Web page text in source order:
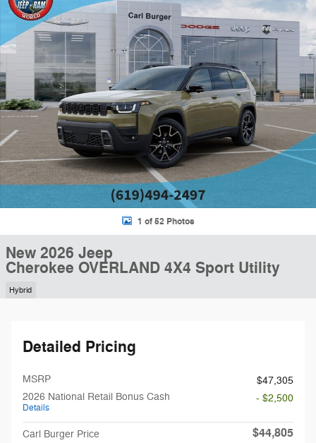
1 of 52 Photos
New 2026 Jeep
Cherokee OVERLAND 4X4 Sport Utility
Hybrid
Detailed Pricing
MSRP
$47,305
2026 National Retail Bonus Cash
Details
- $2,500
Carl Burger Price $44,805